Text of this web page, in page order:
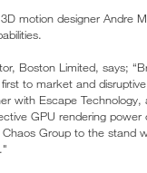
motion designer Andre
Boston Limited, says;
to market and
with Escape
GPU rendering
Group to the stand